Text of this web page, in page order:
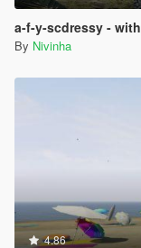
a-f-y-scdressy -
By Nivinha
4.86